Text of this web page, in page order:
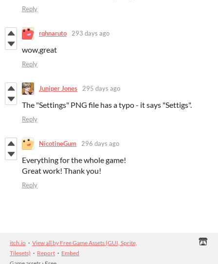
Reply
rqhnaruto 293 days ago
wow,great
Reply
Juniper Jones 295 days ago
The "Settings" PNG file has a typo - it says "Settigs".
Reply
NicotineGum 296 days ago
Everything for the whole game!
Great work! Thank you!
Reply
itch.io · View all by Free Game Assets (GUI, Sprite,
Tilesets) · Report · Embed